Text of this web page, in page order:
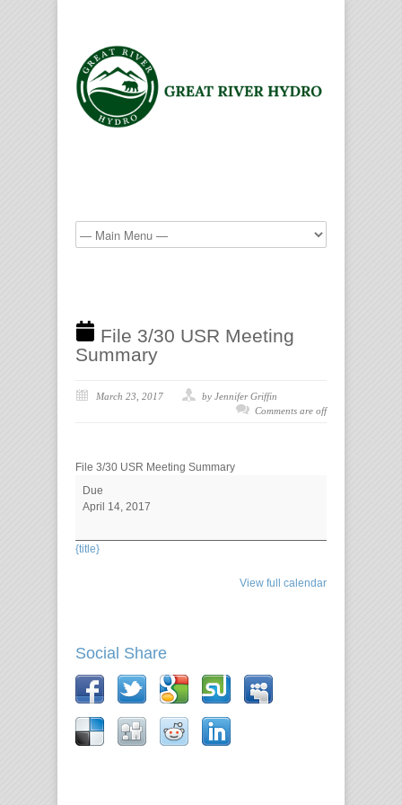
File 3/30 USR Meeting
Summary
March 23, 2017
by Jennifer Griffin
Comments are off
File 3/30 USR Meeting Summary
Due
April 14, 2017
{title}
View full calendar
Social Share